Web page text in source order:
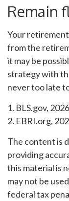
Remain
Your
from the
it may be
strategy with
never too late
1. BLS.gov, 2026
2. EBRI.org,
The content is
providing
this material is
may not be
federal tax